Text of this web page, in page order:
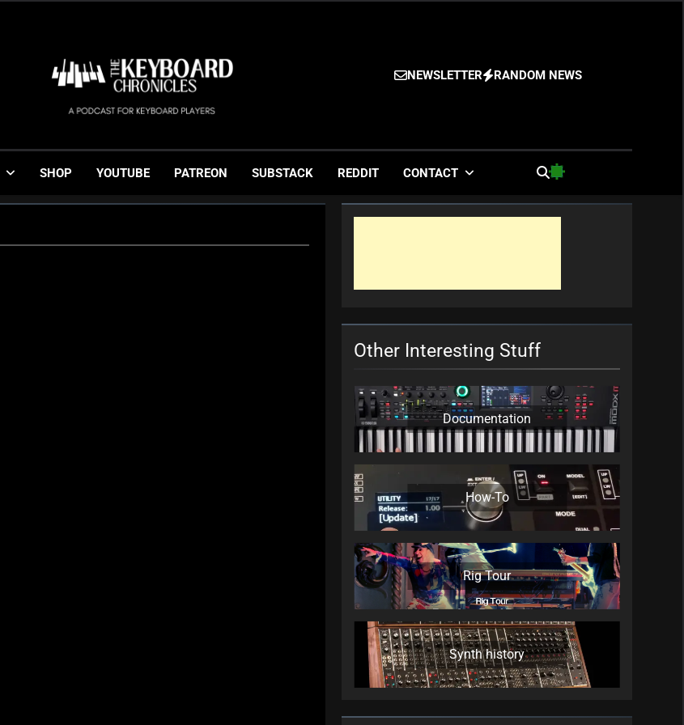
The Keyboard Chronicles
Gigging, Gear And Great Music
NEWSLETTER RANDOM NEWS
SHOP YOUTUBE PATREON SUBSTACK REDDIT CONTACT
Other Interesting Stuff
Documentation
How-To
Rig Tour
Synth history